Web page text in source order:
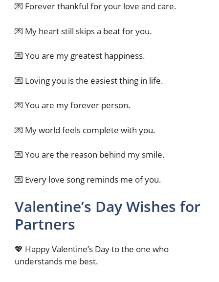
💌 Forever thankful for your love and care.
💌 My heart still skips a beat for you.
💌 You are my greatest happiness.
💌 Loving you is the easiest thing in life.
💌 You are my forever person.
💌 My world feels complete with you.
💌 You are the reason behind my smile.
💌 Every love song reminds me of you.
Valentine’s Day Wishes for
Partners
💖 Happy Valentine’s Day to the one who
understands me best.